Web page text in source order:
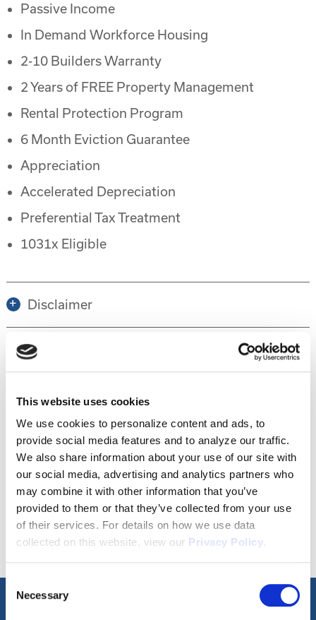
This website uses cookies
We use cookies to personalize content and ads, to
provide social media features and to analyze our traffic.
We also share information about your use of our site with
our social media, advertising and analytics partners who
may combine it with other information that you’ve
provided to them or that they’ve collected from your use
of their services. For details on how we use data
collected on this website, view our Privacy Policy.
Consent
Selection
Necessary
Passive Income
In Demand Workforce Housing
2-10 Builders Warranty
2 Years of FREE Property Management
Rental Protection Program
6 Month Eviction Guarantee
Appreciation
Accelerated Depreciation
Preferential Tax Treatment
1031x Eligible
Disclaimer
Tour this property.
Make an appointment online or call (904)
670-7248 to schedule a tour.
SCHEDULE A TOUR